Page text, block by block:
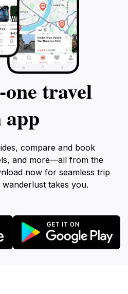
travel
app
compare and book
and more—all from the
now for seamless trip
takes you.